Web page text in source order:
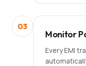
03
Monitor
Every EMI